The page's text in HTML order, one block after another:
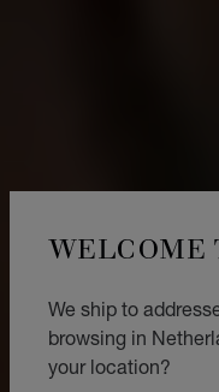
WELCOME
We ship to
browsing in
your location?